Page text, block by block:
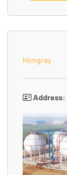
Hongray
Address: